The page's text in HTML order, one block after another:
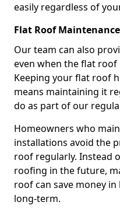
easily regardless of
Flat Roof Maintenance
Our team can also
even when the flat
Keeping your flat roof
means maintaining it
do as part of our
Homeowners who
installations avoid the
roof regularly. Instead
roofing in the future,
roof can save money
long-term.